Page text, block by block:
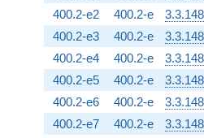
400.2-e2 400.2-e
400.2-e3 400.2-e
400.2-e4 400.2-e
400.2-e5 400.2-e
400.2-e6 400.2-e
400.2-e7 400.2-e